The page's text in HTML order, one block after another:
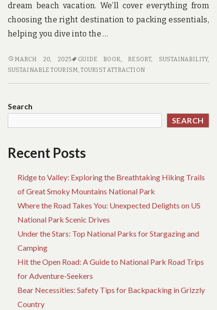
dream beach vacation. We’ll cover everything from
choosing the right destination to packing essentials,
helping you dive into the …
DIVE
INTO
BEACH
MARCH 20, 2025 GUIDE BOOK RESORT, SUSTAINABILITY,
SUSTAINABLE TOURISM ,TOURIST ATTRACTION
Search
SEARCH
Recent Posts
Ridge to Valley: Exploring the Breathtaking Hiking Trails
of Great Smoky Mountains National Park
Where the Road Takes You: Unexpected Delights on US
National Park Scenic Drives
Under the Stars: Top National Parks for Stargazing and
Camping
Hit the Open Road: A Guide to National Park Road Trips
for Adventure-Seekers
Bear Necessities: Safety Tips for Backpacking in Grizzly
Country